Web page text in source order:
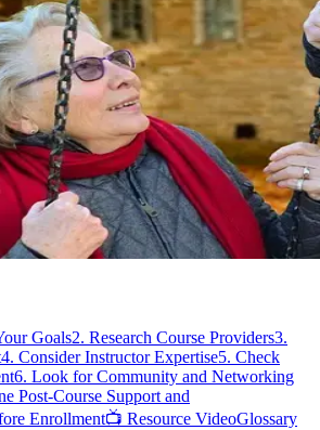
Goals2. Research Course Providers3.
4. Consider Instructor Expertise5. Check
6. Look for Community and Networking
Post-Course Support and
Enrollment📺 Resource VideoGlossary